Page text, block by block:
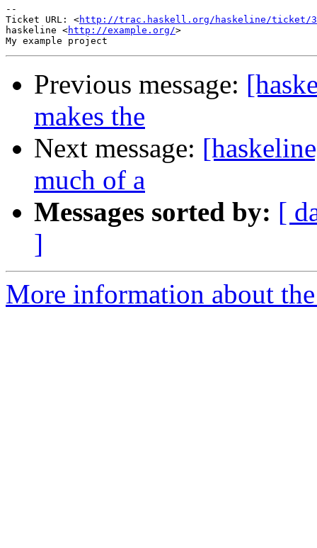
--
Ticket URL: <http://trac.haskell.org/haskeline/ticket/
haskeline <http://example.org/>
Previous message:
makes the
Next message:
much of a
Messages sorted by: [
]
More information about